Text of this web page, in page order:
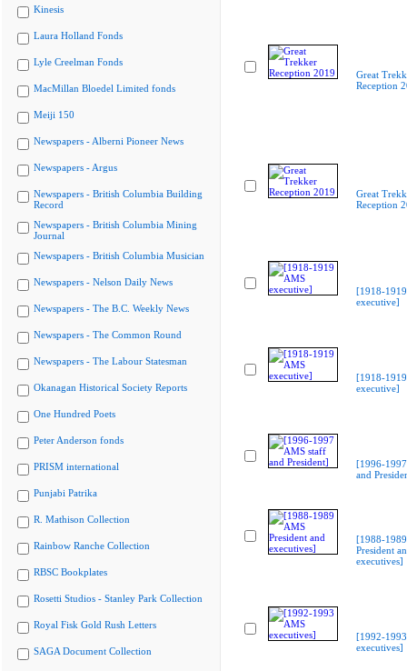
Kinesis
Laura Holland Fonds
Lyle Creelman Fonds
MacMillan Bloedel Limited fonds
Meiji 150
Newspapers - Alberni Pioneer News
Newspapers - Argus
Newspapers - British Columbia Building
Record
Newspapers - British Columbia Mining
Journal
Newspapers - British Columbia Musician
Newspapers - Nelson Daily News
Newspapers - The B.C. Weekly News
Newspapers - The Common Round
Newspapers - The Labour Statesman
Okanagan Historical Society Reports
One Hundred Poets
Peter Anderson fonds
PRISM international
Punjabi Patrika
R. Mathison Collection
Rainbow Ranche Collection
RBSC Bookplates
Rosetti Studios - Stanley Park Collection
Royal Fisk Gold Rush Letters
SAGA Document Collection
Great
Reception
Great
Reception
[1918-
executive]
[1918-
executive]
[1996-
and
[1988-
President
executives]
[1992-
executives]